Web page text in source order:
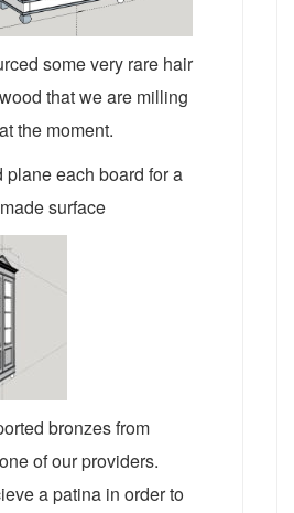
some very rare hair
that we are milling
the moment.
plane each board for a
surface
bronzes from
of our providers.
a patina in order to